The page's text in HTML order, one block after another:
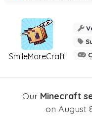
SmileMoreCraft
Our Minecraft
on August